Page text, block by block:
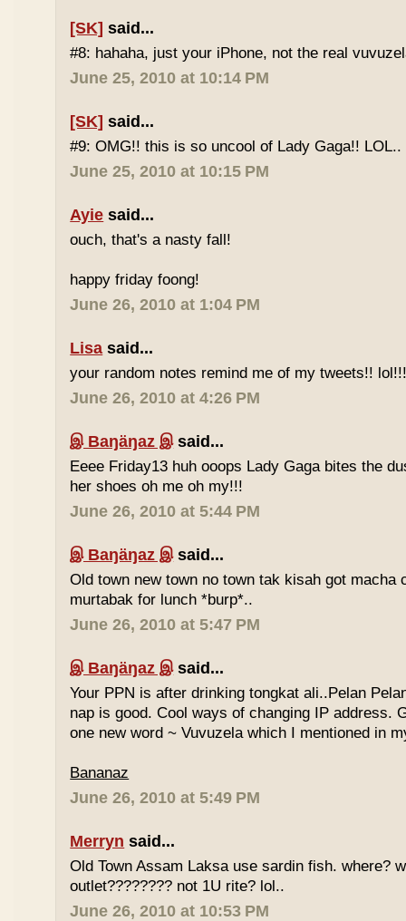
[SK] said...
#8: hahaha, just your iPhone, not the real
June 25, 2010 at 10:14 PM
[SK] said...
#9: OMG!! this is so uncool of Lady Gaga!! LOL..
June 25, 2010 at 10:15 PM
Ayie said...
ouch, that's a nasty fall!
happy friday foong!
June 26, 2010 at 1:04 PM
Lisa said...
your random notes remind me of my tweets!!
June 26, 2010 at 4:26 PM
இ Baŋäŋaz இsaid...
Eeee Friday13 huh ooops Lady Gaga bites the
her shoes oh me oh my!!!
June 26, 2010 at 5:44 PM
இ Baŋäŋaz இsaid...
Old town new town no town tak kisah got macha
murtabak for lunch *burp*..
June 26, 2010 at 5:47 PM
இ Baŋäŋaz இsaid...
Your PPN is after drinking tongkat ali..Pelan
nap is good. Cool ways of changing IP address.
one new word ~ Vuvuzela which I mentioned in
Bananaz
June 26, 2010 at 5:49 PM
Merryn said...
Old Town Assam Laksa use sardin fish. where?
outlet???????? not 1U rite? lol..
June 26, 2010 at 10:53 PM